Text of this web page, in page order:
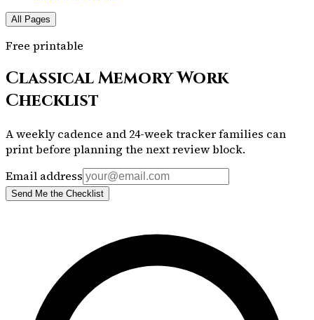
All Pages
Free printable
Classical Memory Work
Checklist
A weekly cadence and 24-week tracker families can
print before planning the next review block.
Email address
Send Me the Checklist